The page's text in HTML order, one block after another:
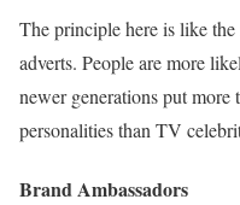
The principle here is like
adverts. People are more
newer generations put
personalities than TV
Brand Ambassadors